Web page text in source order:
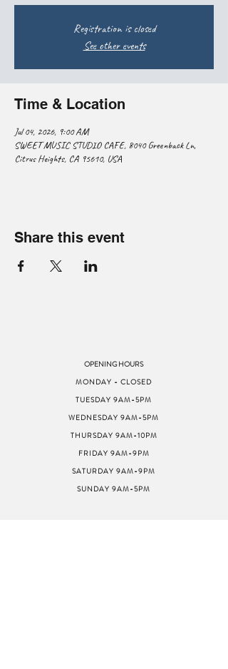
Registration is closed
See other events
Time & Location
Jul 04, 2026, 9:00 AM
SWEET MUSIC STUDIO CAFE, 8040 Greenback Ln,
Citrus Heights, CA 95610, USA
Share this event
OPENING HOURS
MONDAY - CLOSED
TUESDAY 9AM-5PM
WEDNESDAY 9AM-5PM
THURSDAY 9AM-10PM
FRIDAY 9AM-9PM
SATURDAY 9AM-9PM
SUNDAY 9AM-5PM